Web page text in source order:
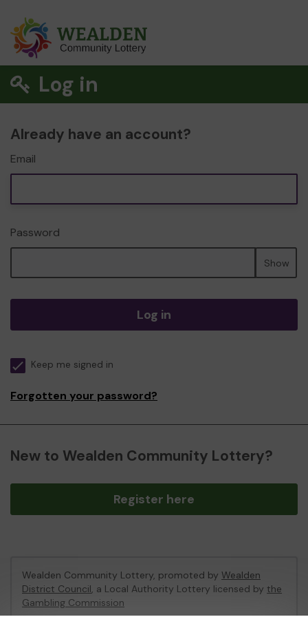
Log in
Already have an account?
Email
Password
Show
Log in
Keep me signed in
Forgotten your password?
New to Wealden Community Lottery?
Register here
Wealden Community Lottery, promoted by Wealden
District Council, a Local Authority Lottery licensed by the
Gambling Commission